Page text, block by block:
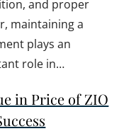
and proper
maintaining a
plays an
role in…
in Price of ZIO